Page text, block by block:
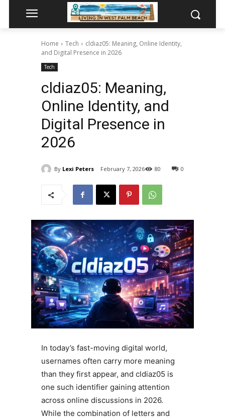
Home Tech
cldiaz05: Meaning, Online Identity,
and Digital Presence in 2026
Tech
cldiaz05: Meaning,
Online Identity, and
Digital Presence in
2026
By Lexi Peters February 7, 2026 0
80
In today’s fast-moving digital world,
usernames often carry more meaning
than they first appear, and cldiaz05 is
one such identifier gaining attention
across online discussions in 2026.
While the combination of letters and